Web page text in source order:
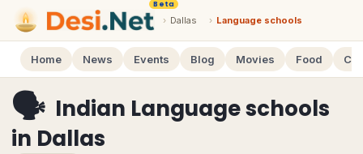
Beta
› Dallas › Language schools
Home News Events Blog Movies Food
🗣 Indian Language schools
in Dallas